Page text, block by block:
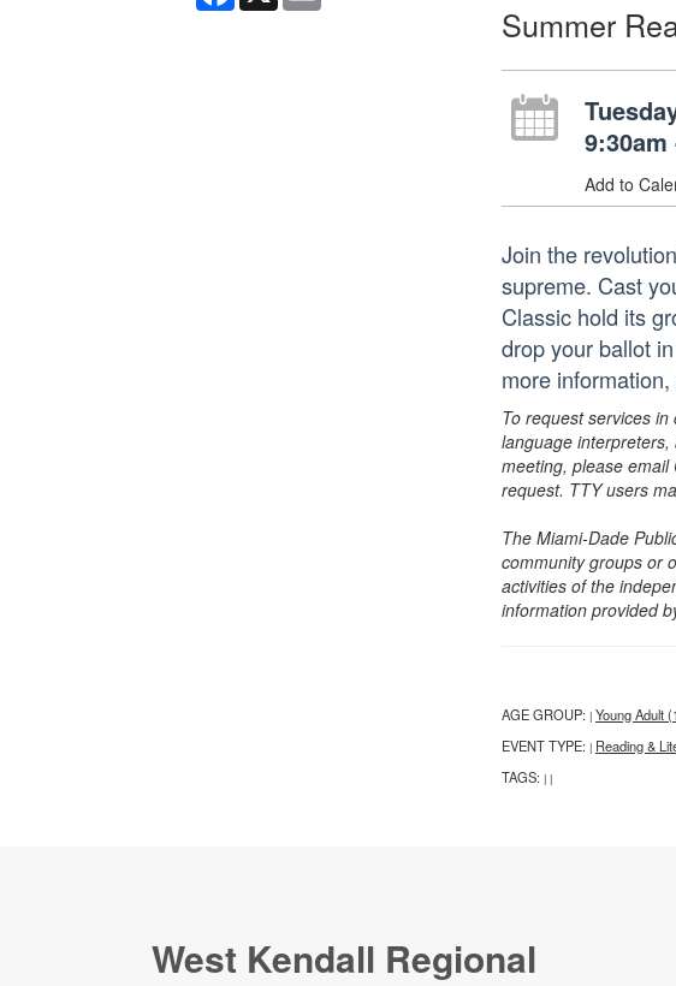
Summer
9:30am
Add to
Join the
supreme. Cast
Classic hold its
drop your ballot
more
To request services
language
meeting, please
request. TTY users
The Miami-Dade
community groups or
activities of the
information provided
AGE GROUP: | Young Adult
EVENT TYPE: | Reading &
TAGS: | |
West Kendall Regional